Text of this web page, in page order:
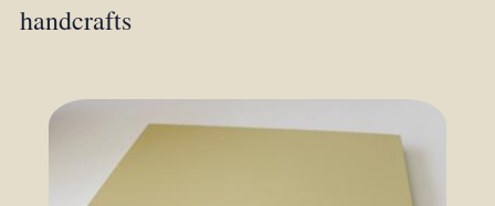
handcrafts